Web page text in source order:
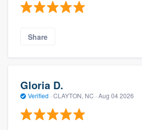
Share
Gloria D.
Verified · CLAYTON, NC · Aug 04 2026